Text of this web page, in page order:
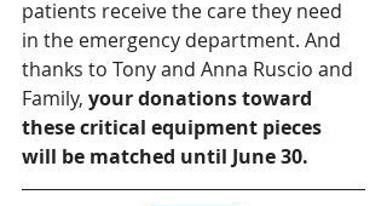
patients receive the care they need
in the emergency department. And
thanks to Tony and Anna Ruscio and
Family, your donations toward
these critical equipment pieces
will be matched until June 30.